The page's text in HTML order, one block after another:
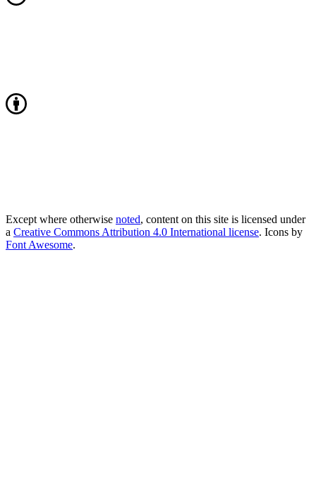
Except where otherwise noted, content on this site is licensed under
a Creative Commons Attribution 4.0 International license. Icons by
Font Awesome.